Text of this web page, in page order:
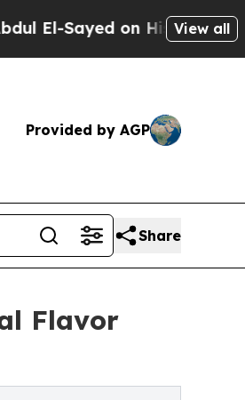
on Historic Michigan Win:
View all
Provided by AGP
Share
Flavor